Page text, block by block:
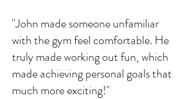
"John made someone unfamiliar
with the gym feel comfortable. He
truly made working out fun, which
made achieving personal goals that
much more exciting!"